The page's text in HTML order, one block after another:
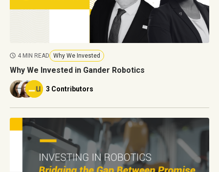
4 MIN READ Why We Invested
Why We Invested in Gander Robotics
3 Contributors